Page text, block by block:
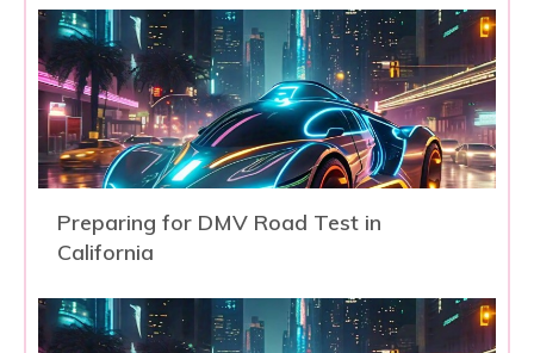
Preparing for DMV Road Test in
California